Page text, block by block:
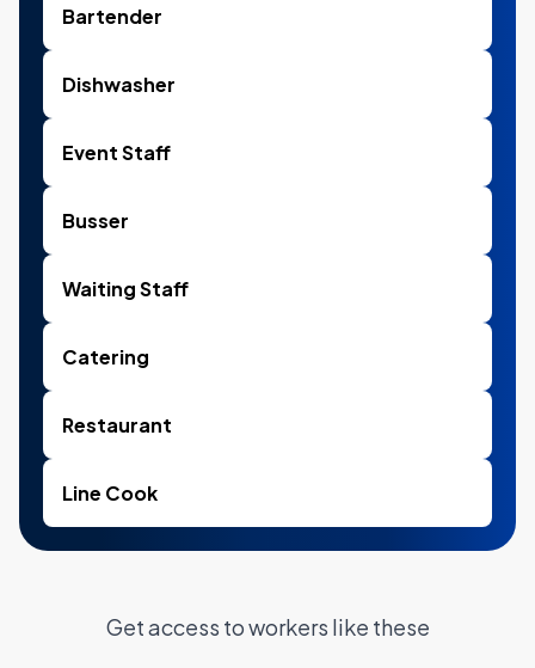
Bartender
Dishwasher
Event Staff
Busser
Waiting Staff
Catering
Restaurant
Line Cook
Get access to workers like these